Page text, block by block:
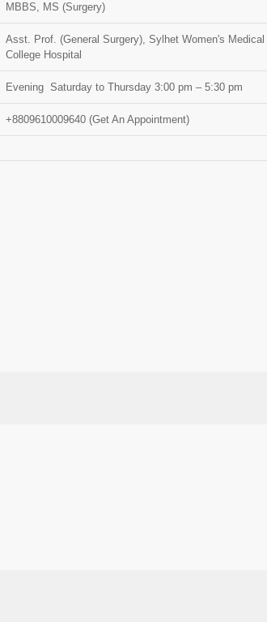
MBBS, MS (Surgery)
Asst. Prof. (General Surgery), Sylhet Women's Medical
College Hospital
Evening Saturday to Thursday 3:00 pm – 5:30 pm
+8809610009640 (Get An Appointment)